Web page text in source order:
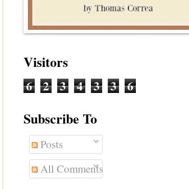
Visitors
6 2 3 4 3 3 6
Subscribe To
Posts
All Comments